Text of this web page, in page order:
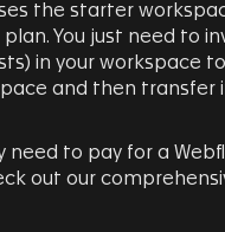
the starter
You just need to
in your workspace
and then transfer
need to pay for a
out our